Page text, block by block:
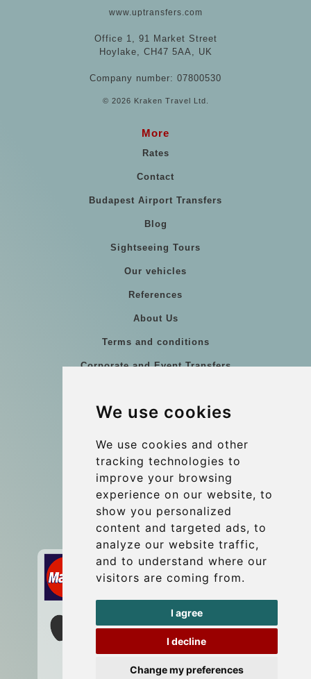
We use cookies
We use cookies and other
tracking technologies to
improve your browsing
experience on our website, to
show you personalized
content and targeted ads, to
analyze our website traffic,
and to understand where our
visitors are coming from.
I agree
I decline
Change my preferences
www.uptransfers.com
Office 1, 91 Market Street
Hoylake, CH47 5AA, UK
Company number: 07800530
© 2026 Kraken Travel Ltd.
More
Rates
Contact
Budapest Airport Transfers
Blog
Sightseeing Tours
Our vehicles
References
About Us
Terms and conditions
Corporate and Event Transfers
Coach Hire Budapest
Contact
info@budtransfer.com
Secure Payment with STRIPE